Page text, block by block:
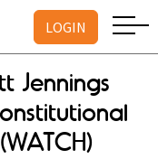
LOGIN
Jennings